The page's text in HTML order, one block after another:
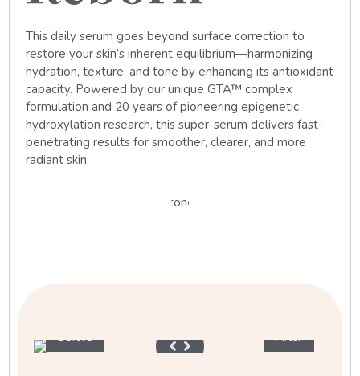
This daily serum goes beyond surface correction to
restore your skin’s inherent equilibrium—harmonizing
hydration, texture, and tone by enhancing its antioxidant
capacity. Powered by our unique GTA™ complex
formulation and 20 years of pioneering epigenetic
hydroxylation research, this super-serum delivers fast-
penetrating results for smoother, clearer, and more
radiant skin.
Before After